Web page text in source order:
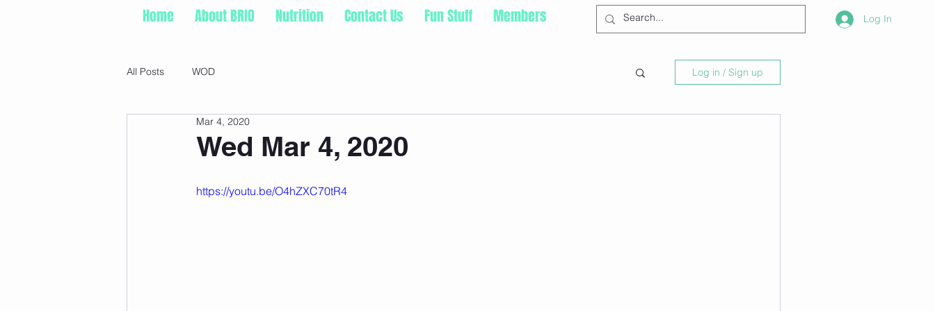
Home About BRIO Nutrition Contact Us Fun Stuff Members Log In
All Posts WOD Log in / Sign up
Wed Mar 4, 2020
Mar 4, 2020
https://youtu.be/O4hZXC70tR4